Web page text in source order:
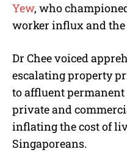
Yew, who
worker influx and
Dr Chee voiced
escalating property
to affluent
private and
inflating the cost of
Singaporeans.